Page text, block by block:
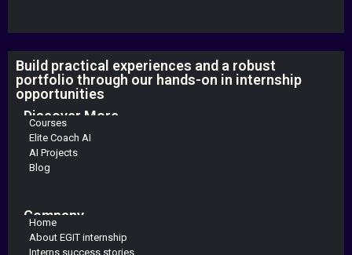
Build practical experiences and a robust
portfolio through our hands-on in internship
opportunities
Discover More
Courses
Elite Coach AI
AI Projects
Blog
Company
Home
About EGIT internship
Interns success stories